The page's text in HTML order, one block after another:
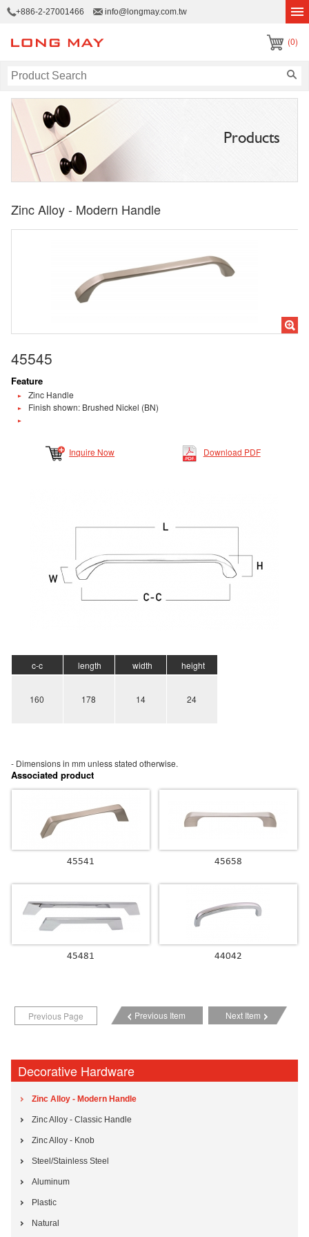
+886-2-27001466 info@longmay.com.tw
(0)
Products
Zinc Alloy - Modern Handle
45545
Feature
Zinc Handle
Finish shown: Brushed Nickel (BN)
Inquire Now Download PDF
c-c length width height
160 178 14 24
- Dimensions in mm unless stated otherwise.
Associated product
45541 45658
45481 44042
Previous Page Previous Item Next Item
Decorative Hardware
Zinc Alloy - Modern Handle
Zinc Alloy - Classic Handle
Zinc Alloy - Knob
Steel/Stainless Steel
Aluminum
Plastic
Natural